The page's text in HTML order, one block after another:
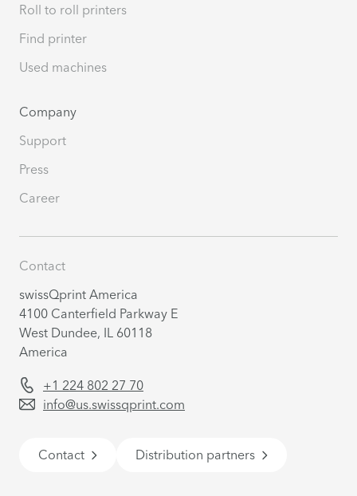
Roll to roll printers
Find printer
Used machines
Company
Support
Press
Career
Contact
swissQprint America
4100 Canterfield Parkway E
West Dundee, IL 60118
America
+1 224 802 27 70
info@us.swissqprint.com
Contact Distribution partners